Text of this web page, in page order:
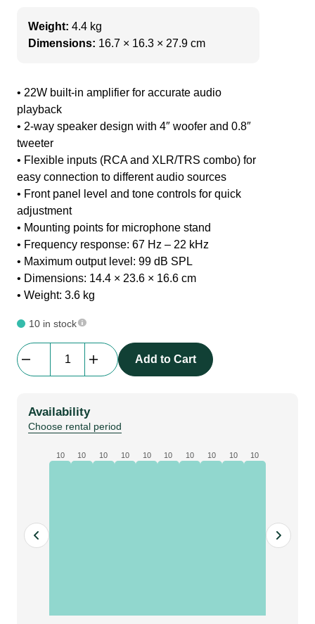
Weight: 4.4 kg
Dimensions: 16.7 × 16.3 × 27.9 cm
• 22W built-in amplifier for accurate audio
playback
• 2-way speaker design with 4″ woofer and 0.8″
tweeter
• Flexible inputs (RCA and XLR/TRS combo) for
easy connection to different audio sources
• Front panel level and tone controls for quick
adjustment
• Mounting points for microphone stand
• Frequency response: 67 Hz – 22 kHz
• Maximum output level: 99 dB SPL
• Dimensions: 14.4 × 23.6 × 16.6 cm
• Weight: 3.6 kg
10 in stock
quantity
Add to Cart
Availability
Choose rental period
10 10 10 10 10 10 10 10 10 10